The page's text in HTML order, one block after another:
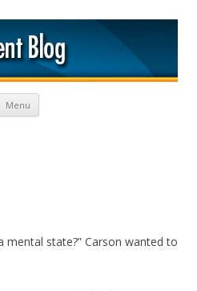
Menu Skip to content
mental state?” Carson wanted to